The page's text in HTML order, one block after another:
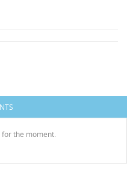
the moment.
Create wishlist
Cancel